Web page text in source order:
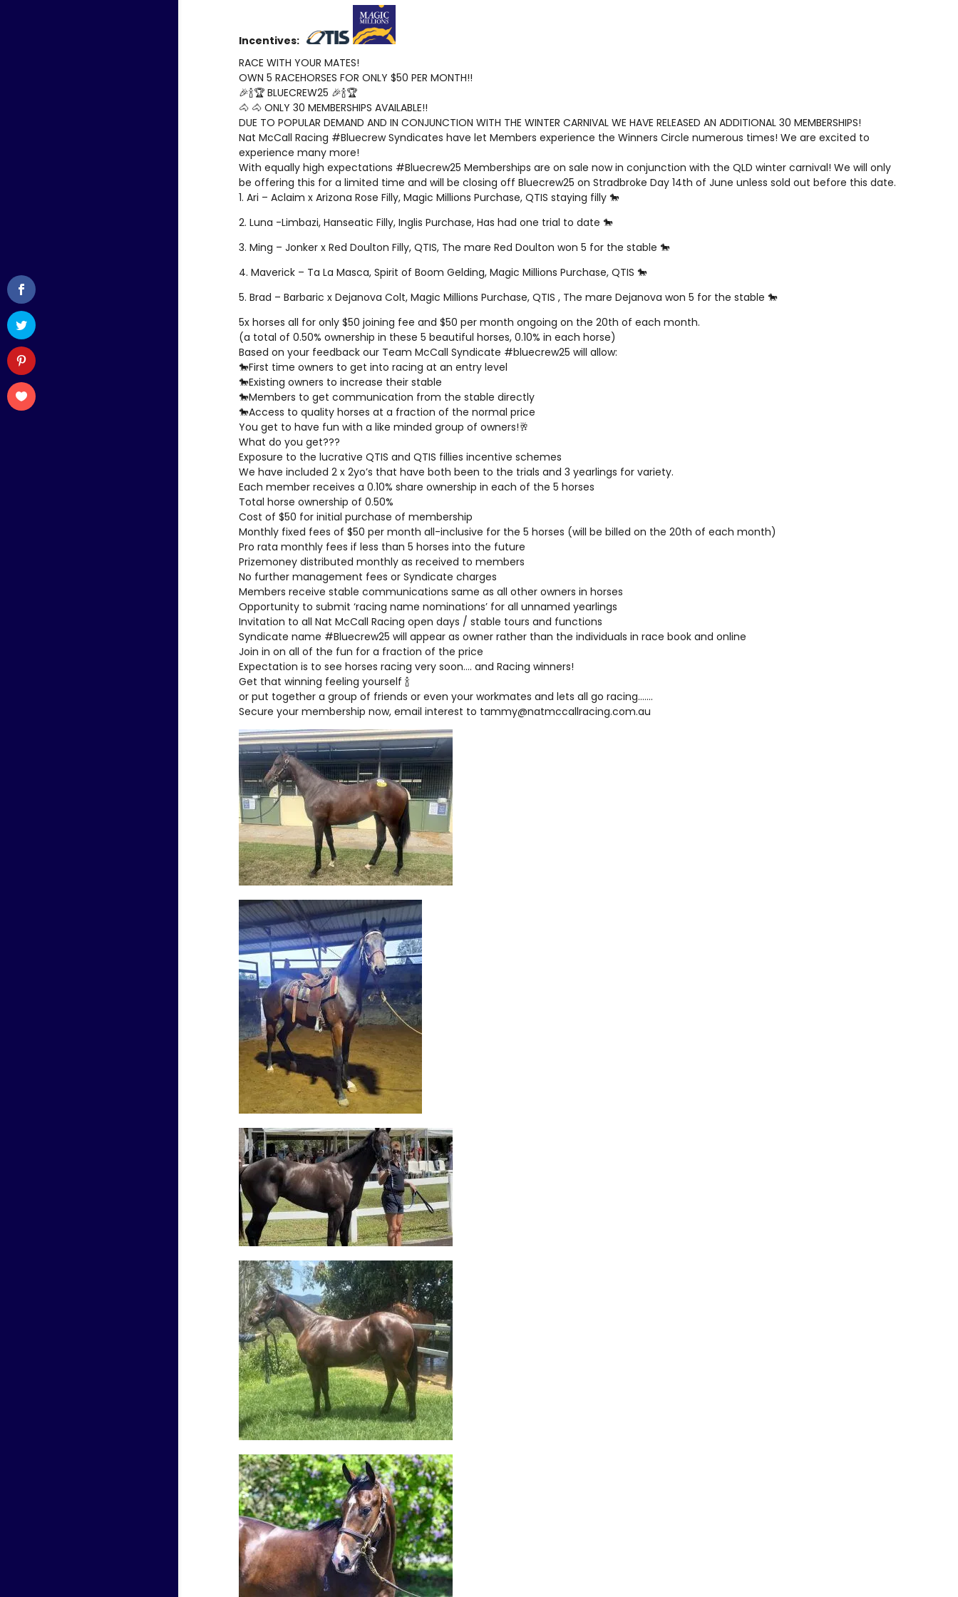
Incentives:
RACE WITH YOUR MATES!
OWN 5 RACEHORSES FOR ONLY $50 PER MONTH!!
🎉🍾🏆 BLUECREW25 🎉🍾🏆
🐴 🐴 ONLY 30 MEMBERSHIPS AVAILABLE!!
DUE TO POPULAR DEMAND AND IN CONJUNCTION WITH THE WINTER CARNIVAL WE HAVE RELEASED AN ADDITIONAL 30 MEMBERSHIPS!
Nat McCall Racing #Bluecrew Syndicates have let Members experience the Winners Circle numerous times! We are excited to
experience many more!
With equally high expectations #Bluecrew25 Memberships are on sale now in conjunction with the QLD winter carnival! We will only
be offering this for a limited time and will be closing off Bluecrew25 on Stradbroke Day 14th of June unless sold out before this date.
1. Ari – Aclaim x Arizona Rose Filly, Magic Millions Purchase, QTIS staying filly 🐎
2. Luna -Limbazi, Hanseatic Filly, Inglis Purchase, Has had one trial to date 🐎
3. Ming – Jonker x Red Doulton Filly, QTIS, The mare Red Doulton won 5 for the stable 🐎
4. Maverick – Ta La Masca, Spirit of Boom Gelding, Magic Millions Purchase, QTIS 🐎
5. Brad – Barbaric x Dejanova Colt, Magic Millions Purchase, QTIS , The mare Dejanova won 5 for the stable 🐎
5x horses all for only $50 joining fee and $50 per month ongoing on the 20th of each month.
(a total of 0.50% ownership in these 5 beautiful horses, 0.10% in each horse)
Based on your feedback our Team McCall Syndicate #bluecrew25 will allow:
🐎First time owners to get into racing at an entry level
🐎Existing owners to increase their stable
🐎Members to get communication from the stable directly
🐎Access to quality horses at a fraction of the normal price
You get to have fun with a like minded group of owners!🥂
What do you get???
Exposure to the lucrative QTIS and QTIS fillies incentive schemes
We have included 2 x 2yo’s that have both been to the trials and 3 yearlings for variety.
Each member receives a 0.10% share ownership in each of the 5 horses
Total horse ownership of 0.50%
Cost of $50 for initial purchase of membership
Monthly fixed fees of $50 per month all-inclusive for the 5 horses (will be billed on the 20th of each month)
Pro rata monthly fees if less than 5 horses into the future
Prizemoney distributed monthly as received to members
No further management fees or Syndicate charges
Members receive stable communications same as all other owners in horses
Opportunity to submit ‘racing name nominations’ for all unnamed yearlings
Invitation to all Nat McCall Racing open days / stable tours and functions
Syndicate name #Bluecrew25 will appear as owner rather than the individuals in race book and online
Join in on all of the fun for a fraction of the price
Expectation is to see horses racing very soon…. and Racing winners!
Get that winning feeling yourself 🍾
or put together a group of friends or even your workmates and lets all go racing…….
Secure your membership now, email interest to tammy@natmccallracing.com.au